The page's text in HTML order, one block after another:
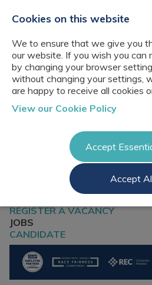
About Us
Our networks
Meet the team
Client locations
CB Resourcing
Glossary of Terms
Knowledge
Management
Recruitment
Governance
Information
Management
Knowledge
Management jobs
Information
Management &
Corporate
Register a vacancy
Register
Login
REGISTER A VACANCY
JOBS
CANDIDATE
Cookies on this website
We to ensure that we give you
our website. If you wish you can
by changing your browser
without changing your settings,
are happy to receive all cookies
View our Cookie Policy
Accept
Accept